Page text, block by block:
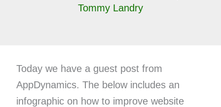
Tommy Landry
Today we have a guest post from
AppDynamics. The below includes an
infographic on how to improve website